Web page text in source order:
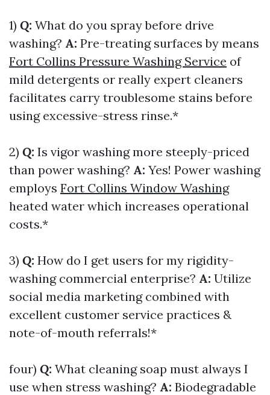
1) Q: What do you spray before drive
washing? A: Pre-treating surfaces by means
Fort Collins Pressure Washing Service of
mild detergents or really expert cleaners
facilitates carry troublesome stains before
using excessive-stress rinse.*
2) Q: Is vigor washing more steeply-priced
than power washing? A: Yes! Power washing
employs Fort Collins Window Washing
heated water which increases operational
costs.*
3) Q: How do I get users for my rigidity-
washing commercial enterprise? A: Utilize
social media marketing combined with
excellent customer service practices &
note-of-mouth referrals!*
four) Q: What cleaning soap must always I
use when stress washing? A: Biodegradable